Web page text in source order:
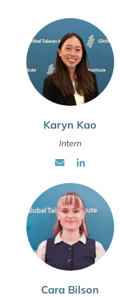
Karyn Kao
Intern
Cara Bilson